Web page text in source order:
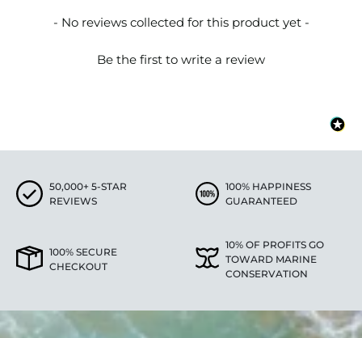
- No reviews collected for this product yet -
Be the first to write a review
New content loaded
50,000+ 5-STAR
REVIEWS
100% HAPPINESS
GUARANTEED
100% SECURE
CHECKOUT
10% OF PROFITS GO
TOWARD MARINE
CONSERVATION